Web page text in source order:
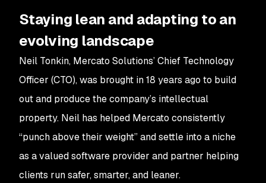
Staying lean and adapting to an
evolving landscape
Neil Tonkin, Mercato Solutions’ Chief Technology
Officer (CTO), was brought in 18 years ago to build
out and produce the company’s intellectual
property. Neil has helped Mercato consistently
“punch above their weight” and settle into a niche
as a valued software provider and partner helping
clients run safer, smarter, and leaner.